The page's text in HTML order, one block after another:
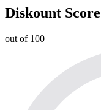
Diskount Score
out of 100